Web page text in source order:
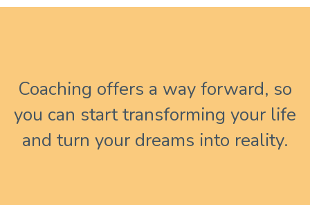
Coaching offers a way forward, so
you can start transforming your life
and turn your dreams into reality.